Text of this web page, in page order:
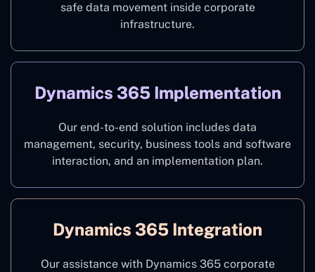
safe data movement inside corporate
infrastructure.
Dynamics 365 Implementation
Our end-to-end solution includes data
management, security, business tools and software
interaction, and an implementation plan.
Dynamics 365 Integration
Our assistance with Dynamics 365 corporate